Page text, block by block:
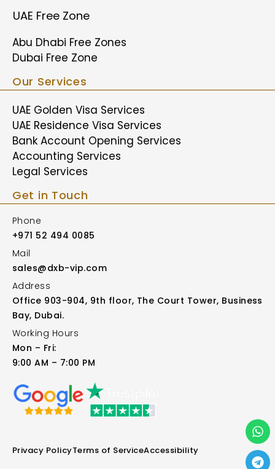
UAE Free Zone
Abu Dhabi Free Zones
Dubai Free Zone
Our Services
UAE Golden Visa Services
UAE Residence Visa Services
Bank Account Opening Services
Accounting Services
Legal Services
Get in Touch
Phone
+971 52 494 0085
Mail
sales@dxb-vip.com
Address
Office 903-904, 9th floor, The Court Tower, Business
Bay, Dubai.
Working Hours
Mon – Fri:
9:00 AM – 7:00 PM
Privacy PolicyTerms of ServiceAccessibility